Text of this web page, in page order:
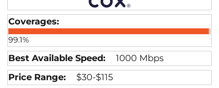
99.1%
1000 Mbps
$30-$115